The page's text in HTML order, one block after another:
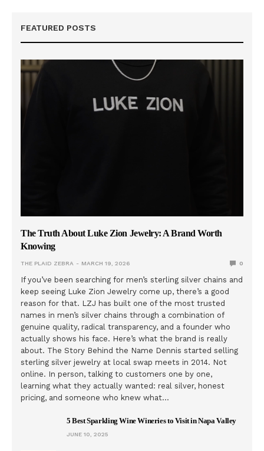
FEATURED POSTS
The Truth About Luke Zion Jewelry: A Brand Worth
Knowing
THE PLAID ZEBRA MARCH 19, 2026 0
If you’ve been searching for men’s sterling silver chains and
keep seeing Luke Zion Jewelry come up, there’s a good
reason for that. LZJ has built one of the most trusted
names in men’s silver chains through a combination of
genuine quality, radical transparency, and a founder who
actually shows his face. Here’s what the brand is really
about. The Story Behind the Name Dennis started selling
sterling silver jewelry at local swap meets in 2014. Not
online. In person, talking to customers one by one,
learning what they actually wanted: real silver, honest
pricing, and someone who knew what…
5 Best Sparkling Wine Wineries to Visit in Napa Valley
JUNE 10, 2025